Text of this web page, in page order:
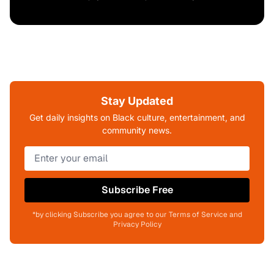
Stay Updated
Get daily insights on Black culture, entertainment, and
community news.
Subscribe Free
*by clicking Subscribe you agree to our Terms of Service and
Privacy Policy